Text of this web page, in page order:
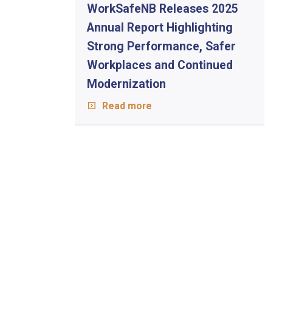
WorkSafeNB Releases 2025
Annual Report Highlighting
Strong Performance, Safer
Workplaces and Continued
Modernization
Read more